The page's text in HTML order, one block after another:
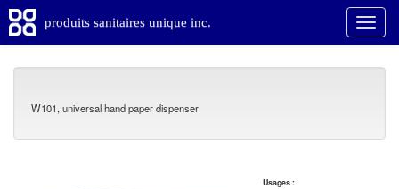
produits sanitaires unique inc.
W101, universal hand paper dispenser
Usages :